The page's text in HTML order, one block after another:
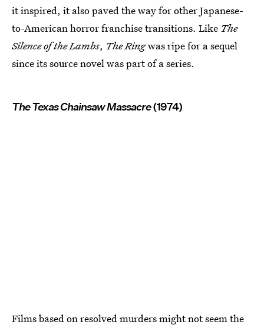
it inspired, it also paved the way for other Japanese-
to-American horror franchise transitions. Like The
Silence of the Lambs, The Ringwas ripe for a sequel
since its source novel was part of a series.
The Texas Chainsaw Massacre(1974)
Films based on resolved murders might not seem the